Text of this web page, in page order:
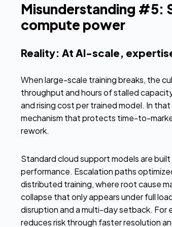
Misunderstanding #5:
compute power
Reality: At AI-scale,
When large-scale training breaks, the
throughput and hours of stalled
and rising cost per trained model. In
mechanism that protects time-to-
rework.
Standard cloud support models are
performance. Escalation paths
distributed training, where root cause
collapse that only appears under full
disruption and a multi-day setback. For
reduces risk through faster resolution